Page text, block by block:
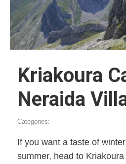
Kriakoura
Neraida
Categories:
If you want a taste of
summer, head to